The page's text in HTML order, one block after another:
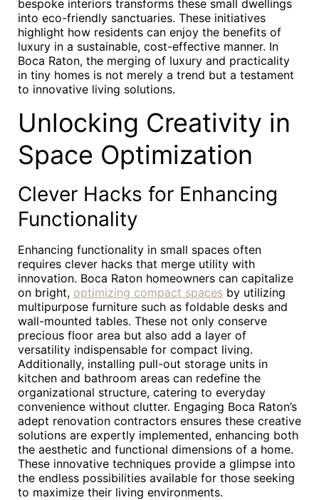
bespoke interiors transforms these small dwellings
into eco-friendly sanctuaries. These initiatives
highlight how residents can enjoy the benefits of
luxury in a sustainable, cost-effective manner. In
Boca Raton, the merging of luxury and practicality
in tiny homes is not merely a trend but a testament
to innovative living solutions.
Unlocking Creativity in
Space Optimization
Clever Hacks for Enhancing
Functionality
Enhancing functionality in small spaces often
requires clever hacks that merge utility with
innovation. Boca Raton homeowners can capitalize
on bright, optimizing compact spaces by utilizing
multipurpose furniture such as foldable desks and
wall-mounted tables. These not only conserve
precious floor area but also add a layer of
versatility indispensable for compact living.
Additionally, installing pull-out storage units in
kitchen and bathroom areas can redefine the
organizational structure, catering to everyday
convenience without clutter. Engaging Boca Raton’s
adept renovation contractors ensures these creative
solutions are expertly implemented, enhancing both
the aesthetic and functional dimensions of a home.
These innovative techniques provide a glimpse into
the endless possibilities available for those seeking
to maximize their living environments.